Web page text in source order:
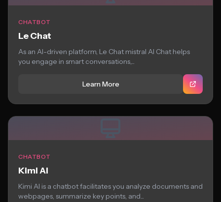
CHATBOT
Le Chat
As an AI-driven platform, Le Chat mistral AI Chat helps
you engage in smart conversations,...
Learn More
CHATBOT
Kimi AI
Kimi AI is a chatbot facilitates you analyze documents and
webpages, summarize key points, and...